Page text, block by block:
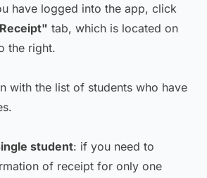
have logged into the app, click
tab, which is located on
the right.
with the list of students who have
student: if you need to
of receipt for only one